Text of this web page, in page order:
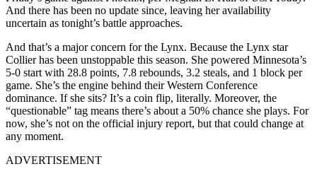
And there has been no update since, leaving her availability
uncertain as tonight’s battle approaches.
And that’s a major concern for the Lynx. Because the Lynx star
Collier has been unstoppable this season. She powered Minnesota’s
5-0 start with 28.8 points, 7.8 rebounds, 3.2 steals, and 1 block per
game. She’s the engine behind their Western Conference
dominance. If she sits? It’s a coin flip, literally. Moreover, the
“questionable” tag means there’s about a 50% chance she plays. For
now, she’s not on the official injury report, but that could change at
any moment.
ADVERTISEMENT